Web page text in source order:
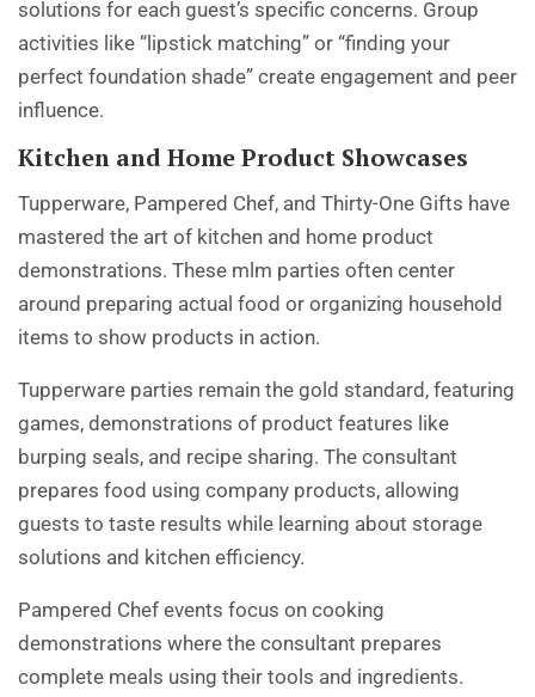
solutions for each guest’s specific concerns. Group
activities like “lipstick matching” or “finding your
perfect foundation shade” create engagement and peer
influence.
Kitchen and Home Product Showcases
Tupperware, Pampered Chef, and Thirty-One Gifts have
mastered the art of kitchen and home product
demonstrations. These mlm parties often center
around preparing actual food or organizing household
items to show products in action.
Tupperware parties remain the gold standard, featuring
games, demonstrations of product features like
burping seals, and recipe sharing. The consultant
prepares food using company products, allowing
guests to taste results while learning about storage
solutions and kitchen efficiency.
Pampered Chef events focus on cooking
demonstrations where the consultant prepares
complete meals using their tools and ingredients.